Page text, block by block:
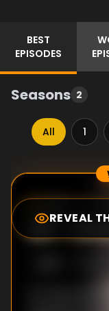
BEST
EPISODES
Seasons 2
All 1
Episode Rankings
REVEAL
3.8
#1-